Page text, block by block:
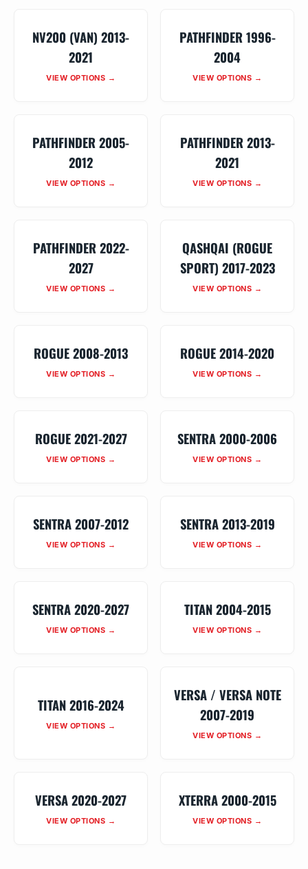
NV200 (VAN) 2013-
2021
VIEW OPTIONS →
PATHFINDER 1996-
2004
VIEW OPTIONS →
PATHFINDER 2005-
2012
VIEW OPTIONS →
PATHFINDER 2013-
2021
VIEW OPTIONS →
PATHFINDER 2022-
2027
VIEW OPTIONS →
QASHQAI (ROGUE
SPORT) 2017-2023
VIEW OPTIONS →
ROGUE 2008-2013
VIEW OPTIONS →
ROGUE 2014-2020
VIEW OPTIONS →
ROGUE 2021-2027
VIEW OPTIONS →
SENTRA 2000-2006
VIEW OPTIONS →
SENTRA 2007-2012
VIEW OPTIONS →
SENTRA 2013-2019
VIEW OPTIONS →
SENTRA 2020-2027
VIEW OPTIONS →
TITAN 2004-2015
VIEW OPTIONS →
TITAN 2016-2024
VIEW OPTIONS →
VERSA / VERSA NOTE
2007-2019
VIEW OPTIONS →
VERSA 2020-2027
VIEW OPTIONS →
XTERRA 2000-2015
VIEW OPTIONS →